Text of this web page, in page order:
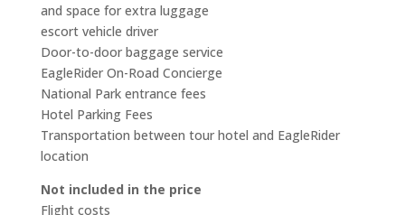
and space for extra luggage
escort vehicle driver
Door-to-door baggage service
EagleRider On-Road Concierge
National Park entrance fees
Hotel Parking Fees
Transportation between tour hotel and EagleRider
location
Not included in the price
Flight costs